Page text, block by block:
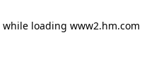
while loading www2.hm.com